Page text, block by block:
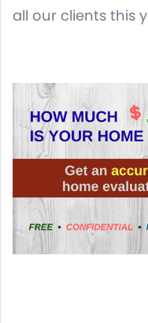
all our clients this